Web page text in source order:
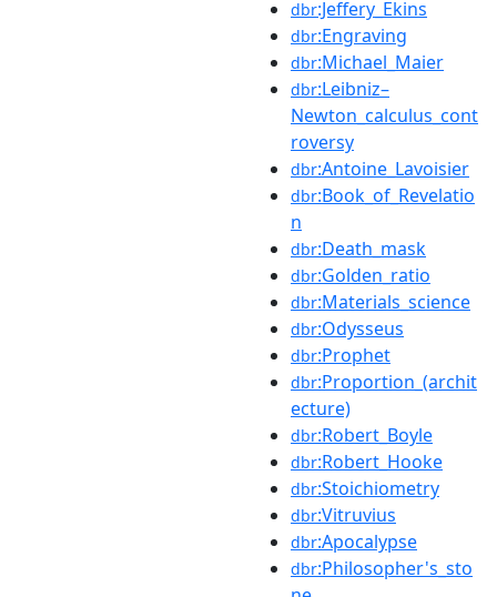
dbr:Jeffery_Ekins
dbr:Engraving
dbr:Michael_Maier
dbr:Leibniz–
Newton_calculus_cont
roversy
dbr:Antoine_Lavoisier
dbr:Book_of_Revelatio
n
dbr:Death_mask
dbr:Golden_ratio
dbr:Materials_science
dbr:Odysseus
dbr:Prophet
dbr:Proportion_(archit
ecture)
dbr:Robert_Boyle
dbr:Robert_Hooke
dbr:Stoichiometry
dbr:Vitruvius
dbr:Apocalypse
dbr:Philosopher's_sto